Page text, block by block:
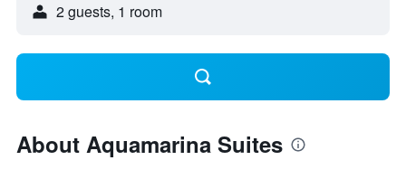
2 guests, 1 room
About Aquamarina Suites